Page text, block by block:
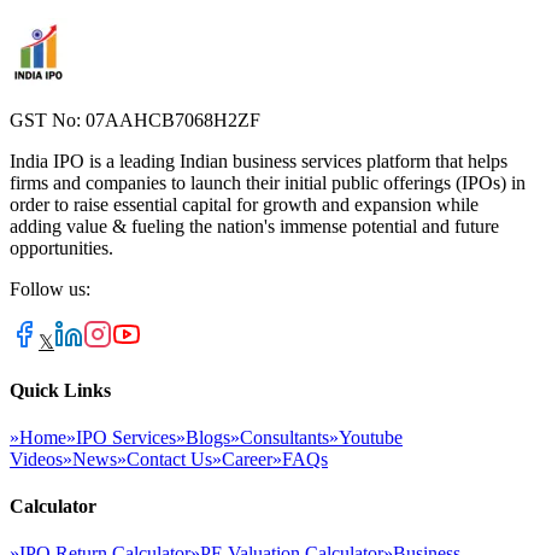
GST No: 07AAHCB7068H2ZF
India IPO is a leading Indian business services platform that helps
firms and companies to launch their initial public offerings (IPOs) in
order to raise essential capital for growth and expansion while
adding value & fueling the nation's immense potential and future
opportunities.
Follow us:
𝕏
Quick Links
»Home»IPO Services»Blogs»Consultants»Youtube
Videos»News»Contact Us»Career»FAQs
Calculator